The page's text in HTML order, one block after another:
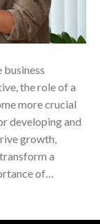
business
the role of a
more crucial
developing and
growth,
a
of…